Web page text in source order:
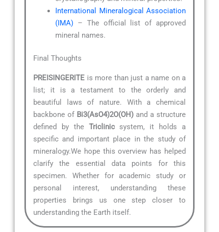
International Mineralogical Association
(IMA) – The official list of approved
mineral names.
Final Thoughts
PREISINGERITE is more than just a name on a
list; it is a testament to the orderly and
beautiful laws of nature. With a chemical
backbone of Bi3(AsO4)2O(OH) and a structure
defined by the Triclinicsystem, it holds a
specific and important place in the study of
mineralogy.We hope this overview has helped
clarify the essential data points for this
specimen. Whether for academic study or
personal interest, understanding these
properties brings us one step closer to
understanding the Earth itself.